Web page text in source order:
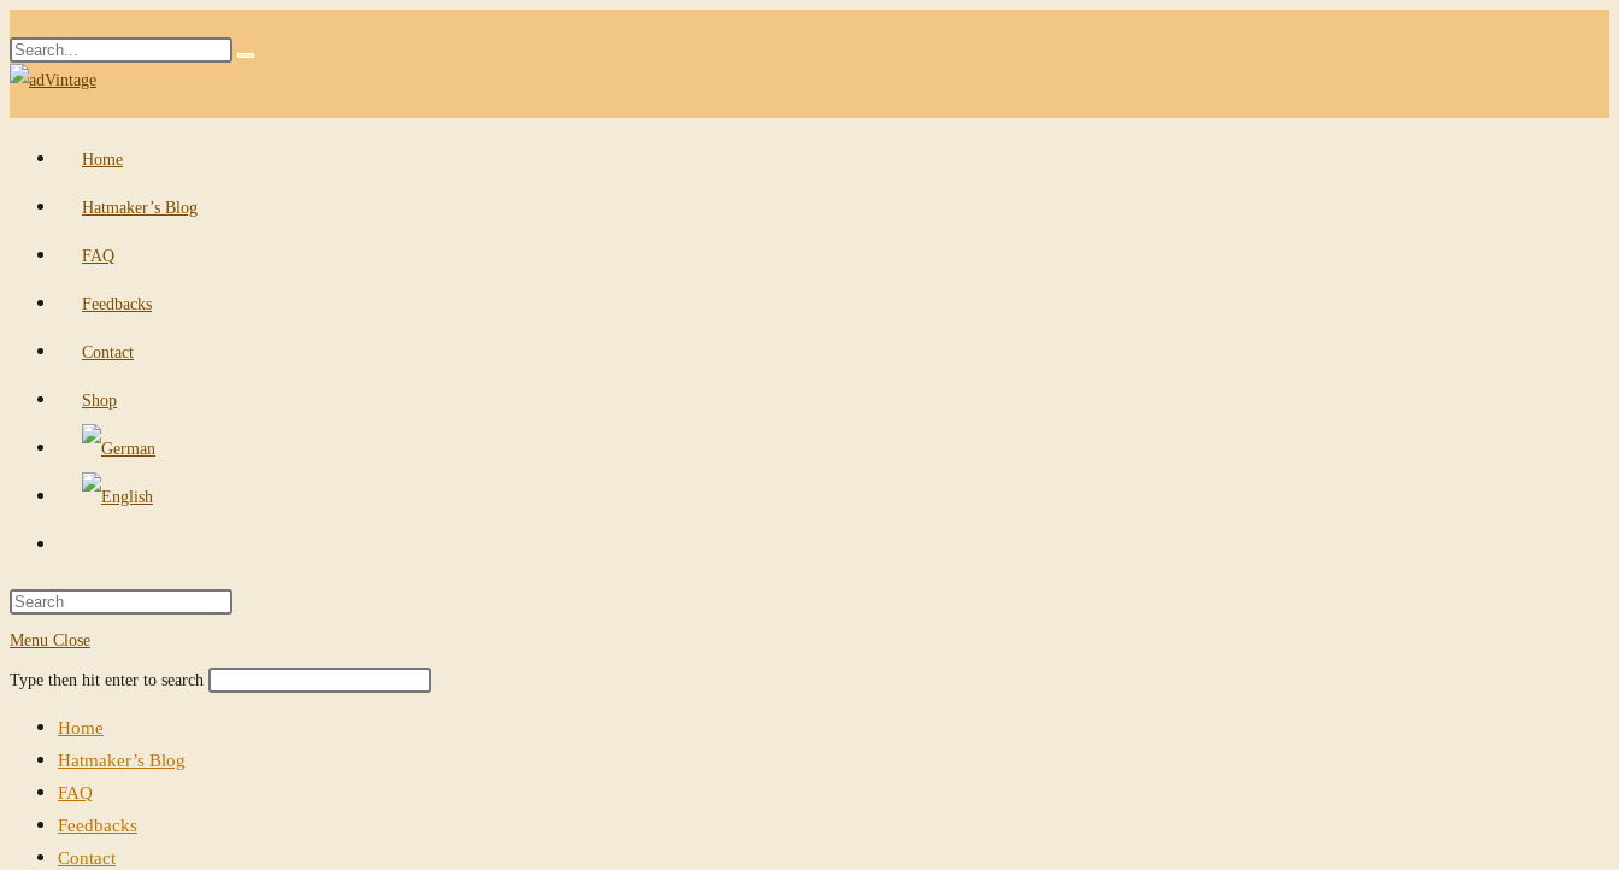
to
content
Search
this
Submit
Home
Hatmaker’s Blog
FAQ
Feedbacks
Contact
Shop
website
search
Press
close
Menu Close
Search
website
Type then hit enter to search
Press
Home
Hatmaker’s Blog
FAQ
Feedbacks
Contact